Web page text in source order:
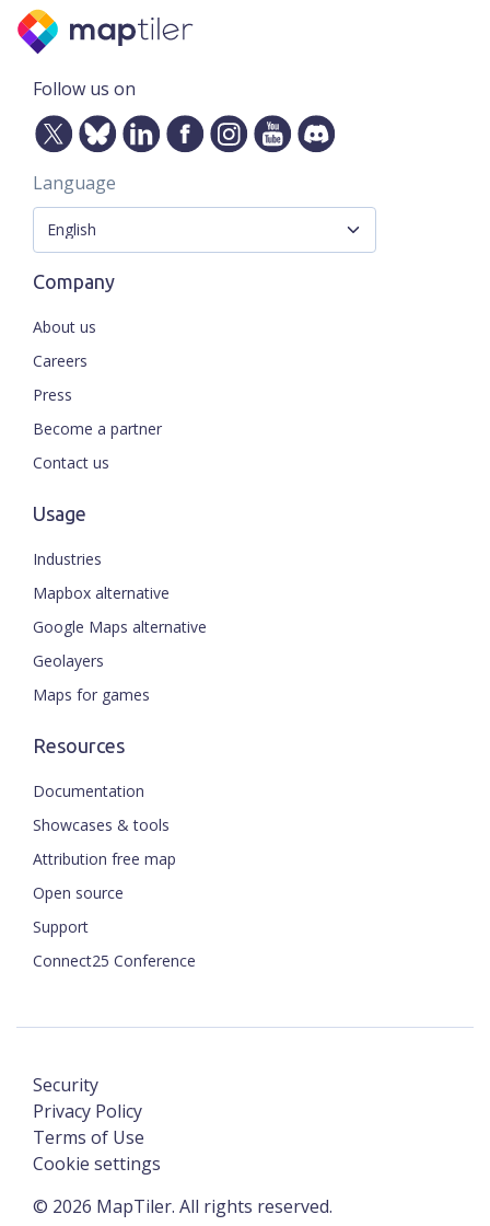
Follow us on
Language
Company
About us
Careers
Press
Become a partner
Contact us
Usage
Industries
Mapbox alternative
Google Maps alternative
Geolayers
Maps for games
Resources
Documentation
Showcases & tools
Attribution free map
Open source
Support
Connect25 Conference
© 2026 MapTiler. All rights reserved.
Security
Privacy Policy
Terms of Use
Cookie settings